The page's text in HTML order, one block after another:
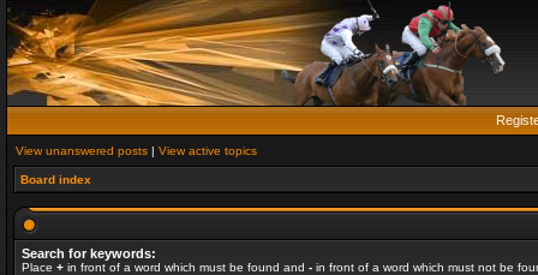
View unanswered posts | View active topics
Board index
Search for keywords:
Place + in front of a word which must be found and - in front of a word which must not be